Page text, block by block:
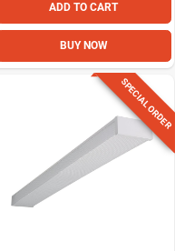
ADD TO CART
BUY NOW
SPECIAL ORDER